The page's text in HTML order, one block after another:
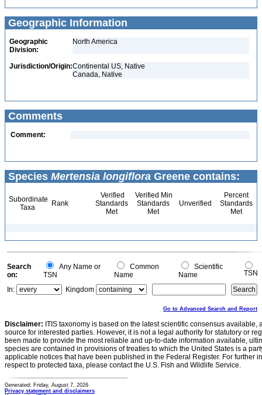
Geographic Information
Geographic
Division:
North America
Jurisdiction/Origin:Continental US, Native
Canada, Native
Comments
Comment:
Species Mertensia longiflora Greene contains:
Subordinate
Taxa
Rank
Verified
Standards
Met
Verified Min
Standards
Met
Unverified
Percent
Standards
Met
Search
on:
Any Name or
TSN
Common
Name
Scientific
Name
TSN
In:
Kingdom
Go to Advanced Search and Report
Disclaimer: ITIS taxonomy is based on the latest scientific consensus
source for interested parties. However, it is not a legal authority for statutory or
been made to provide the most reliable and up-to-date information available,
species are contained in provisions of treaties to which the United States is a
applicable notices that have been published in the Federal Register. For further
respect to protected taxa, please contact the U.S. Fish and Wildlife Service.
Generated: Friday, August 7, 2026
Privacy statement and disclaimers